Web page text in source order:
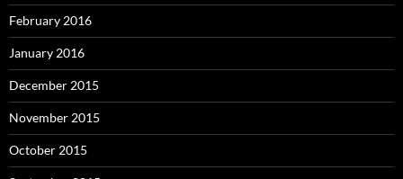
February 2016
January 2016
December 2015
November 2015
October 2015